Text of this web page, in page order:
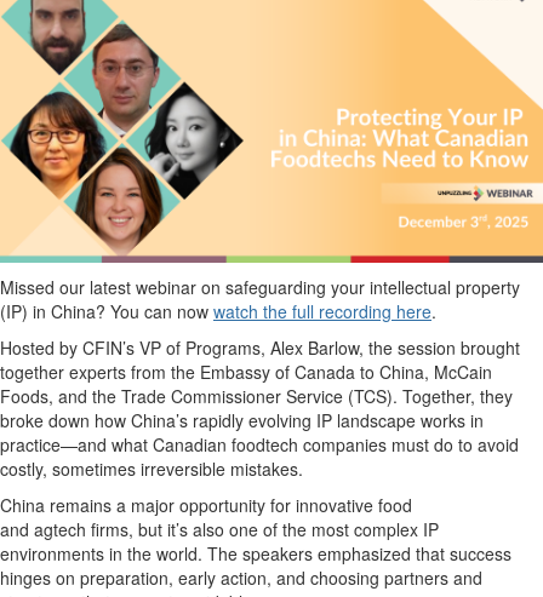
Missed our latest webinar on safeguarding your intellectual property
(IP) in China? You can now watch the full recording here.
Hosted by CFIN’s VP of Programs, Alex Barlow, the session brought
together experts from the Embassy of Canada to China, McCain
Foods, and the Trade Commissioner Service (TCS). Together, they
broke down how China’s rapidly evolving IP landscape works in
practice—and what Canadian foodtech companies must do to avoid
costly, sometimes irreversible mistakes.
China remains a major opportunity for innovative food
and agtech firms, but it’s also one of the most complex IP
environments in the world. The speakers emphasized that success
hinges on preparation, early action, and choosing partners and